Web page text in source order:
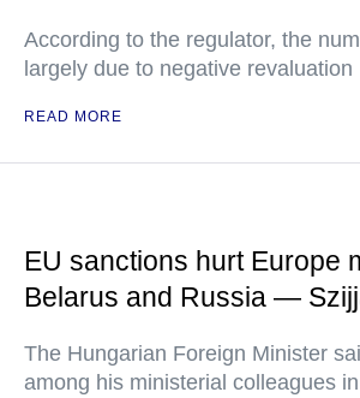
According to the regulator, the
largely due to negative revaluation
READ MORE
EU sanctions hurt Europe
Belarus and Russia —
The Hungarian Foreign Minister
among his ministerial colleagues